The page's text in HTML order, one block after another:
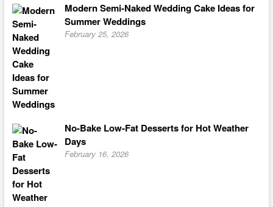
Modern Semi-Naked Wedding Cake Ideas for
Summer Weddings
February 25, 2026
No-Bake Low-Fat Desserts for Hot Weather
Days
February 16, 2026